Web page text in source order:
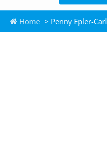
Home > Penny Epler-Carl